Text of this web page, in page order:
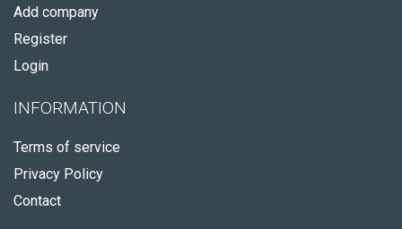
Add company
Register
Login
INFORMATION
Terms of service
Privacy Policy
Contact